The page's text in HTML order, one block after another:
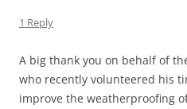
1 Reply
A big thank you on behalf of
who recently volunteered his
improve the weatherproofing